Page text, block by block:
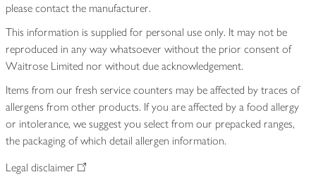
please contact the manufacturer.
This information is supplied for personal use only. It may not be
reproduced in any way whatsoever without the prior consent of
Waitrose Limited nor without due acknowledgement.
Items from our fresh service counters may be affected by traces of
allergens from other products. If you are affected by a food allergy
or intolerance, we suggest you select from our prepacked ranges,
the packaging of which detail allergen information.
Legal disclaimer